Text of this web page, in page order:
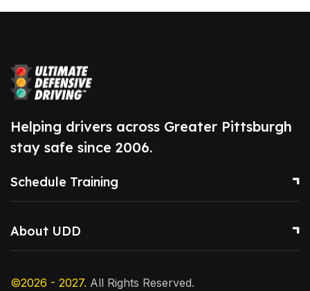
Helping drivers across Greater Pittsburgh
stay safe since 2006.
Schedule Training
About UDD
©2026 - 2027. All Rights Reserved.